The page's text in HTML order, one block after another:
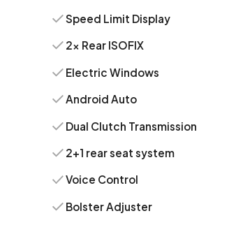
Speed Limit Display
2x Rear ISOFIX
Electric Windows
Android Auto
Dual Clutch Transmission
2+1 rear seat system
Voice Control
Bolster Adjuster